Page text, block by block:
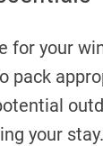
for your
pack
your